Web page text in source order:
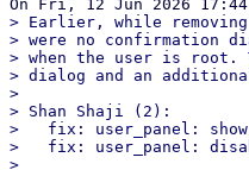
> Earlier, while removing
> were no confirmation
> when the user is root.
> dialog and an
>
> Shan Shaji (2):
>   fix: user_panel:
>   fix: user_panel:
>